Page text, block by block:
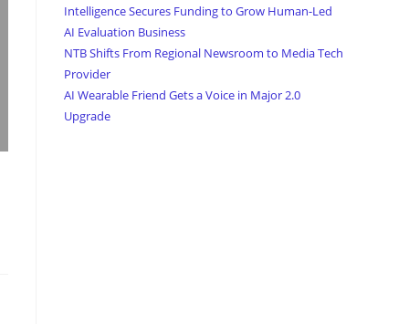
Intelligence Secures Funding to Grow Human-Led
AI Evaluation Business
NTB Shifts From Regional Newsroom to Media Tech
Provider
AI Wearable Friend Gets a Voice in Major 2.0
Upgrade